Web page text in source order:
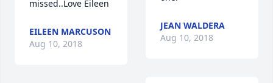
missed..Love Eileen
EILEEN MARCUSON
Aug 10, 2018
JEAN WALDERA
Aug 10, 2018